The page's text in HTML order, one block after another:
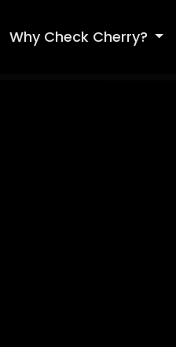
Why Check Cherry?